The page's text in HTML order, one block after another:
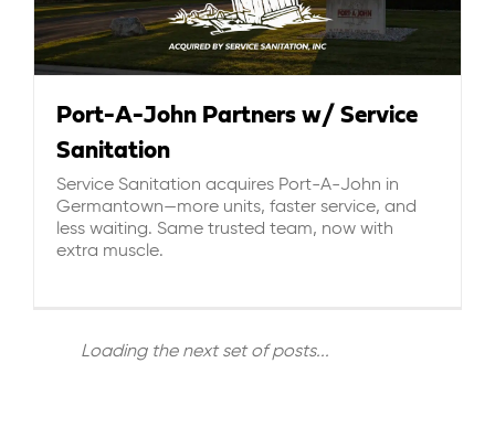
Port-A-John Partners w/ Service
Sanitation
Service Sanitation acquires Port-A-John in
Germantown—more units, faster service, and
less waiting. Same trusted team, now with
extra muscle.
Loading the next set of posts...